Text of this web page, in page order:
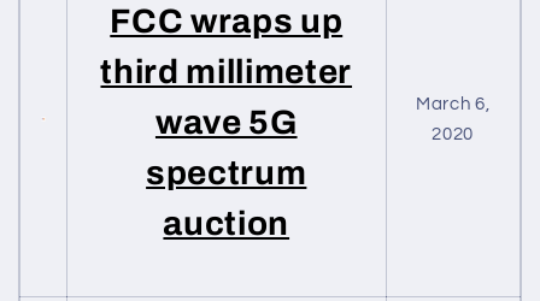
FCC wraps up
third millimeter
wave 5G
spectrum
auction
March 6,
2020